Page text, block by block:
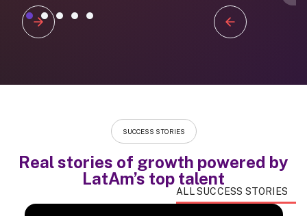
Slide 2 of 5.
SUCCESS STORIES
Real stories of growth powered by
LatAm’s top talent
ALL SUCCESS STORIES